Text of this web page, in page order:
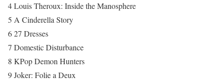
4 Louis Theroux: Inside the Manosphere
5 A Cinderella Story
6 27 Dresses
7 Domestic Disturbance
8 KPop Demon Hunters
9 Joker: Folie a Deux